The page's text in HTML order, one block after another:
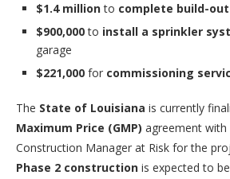
$1.4 millionto complete build-
$900,000to install a sprinkler
garage
$221,000 for commissioning
The State of Louisiana is currently
Maximum Price (GMP) agreement with
Construction Manager at Risk for the
Phase 2 construction is expected to